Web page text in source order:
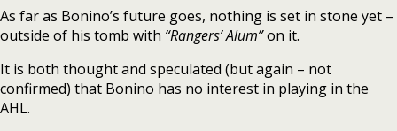
As far as Bonino’s future goes, nothing is set in stone yet –
outside of his tomb with “Rangers’ Alum”on it.
It is both thought and speculated (but again – not
confirmed) that Bonino has no interest in playing in the
AHL.